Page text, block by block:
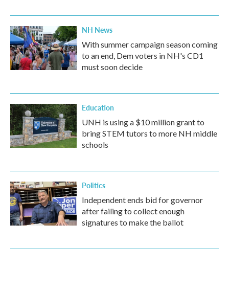
NH News
With summer campaign season coming
to an end, Dem voters in NH's CD1
must soon decide
Education
UNH is using a $10 million grant to
bring STEM tutors to more NH middle
schools
Politics
Independent ends bid for governor
after failing to collect enough
signatures to make the ballot